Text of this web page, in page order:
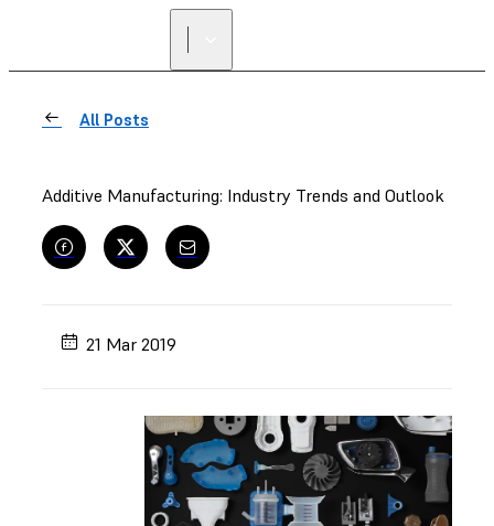
All Posts
Additive Manufacturing: Industry Trends and Outlook
21 Mar 2019